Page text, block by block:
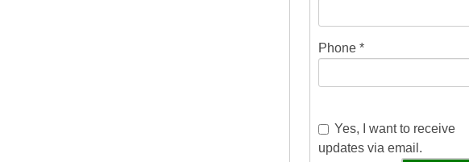
Phone *
Yes, I want to receive
updates via email.